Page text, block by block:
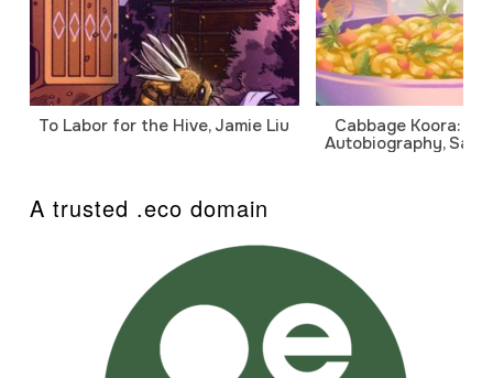
To Labor for the Hive, Jamie Liu
Cabbage Koora: A
Autobiography,
A trusted .eco domain